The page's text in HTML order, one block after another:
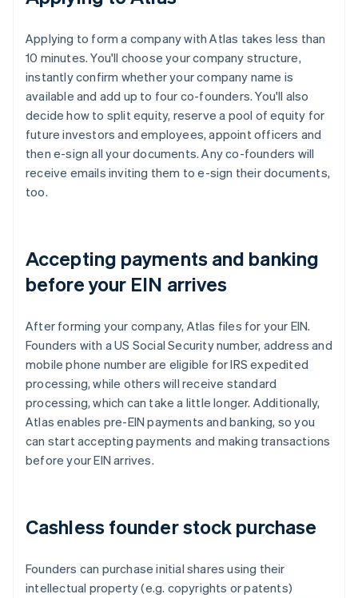
Applying to form a company with Atlas takes less than
10 minutes. You'll choose your company structure,
instantly confirm whether your company name is
available and add up to four co-founders. You'll also
decide how to split equity, reserve a pool of equity for
future investors and employees, appoint officers and
then e-sign all your documents. Any co-founders will
receive emails inviting them to e-sign their documents,
too.
Accepting payments and banking
before your EIN arrives
After forming your company, Atlas files for your EIN.
Founders with a US Social Security number, address and
mobile phone number are eligible for IRS expedited
processing, while others will receive standard
processing, which can take a little longer. Additionally,
Atlas enables pre-EIN payments and banking, so you
can start accepting payments and making transactions
before your EIN arrives.
Cashless founder stock purchase
Founders can purchase initial shares using their
intellectual property (e.g. copyrights or patents)